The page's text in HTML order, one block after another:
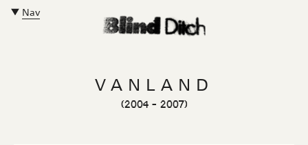
Nav
Close Main Navigation
VANLAND
(2004- 2007)